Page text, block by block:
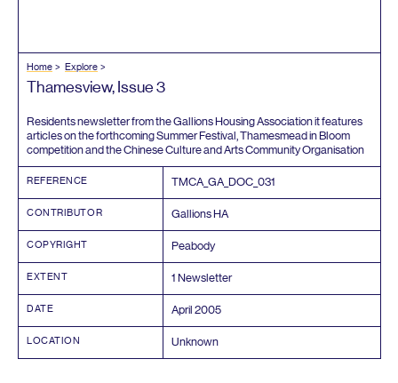
Home Explore
Thamesview, Issue3
Residents newsletter from the Gallions Housing Association it features
articles on the forthcoming Summer Festival, Thamesmead in Bloom
competition and the Chinese Culture and Arts Community Organisation
REFERENCE TMCA_GA_DOC_031
CONTRIBUTOR GallionsHA
COPYRIGHT Peabody
EXTENT 1 Newsletter
DATE April2005
LOCATION Unknown